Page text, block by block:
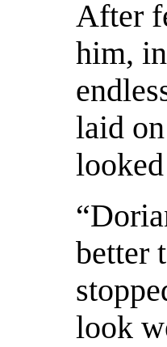
After
him,
laid
better
look